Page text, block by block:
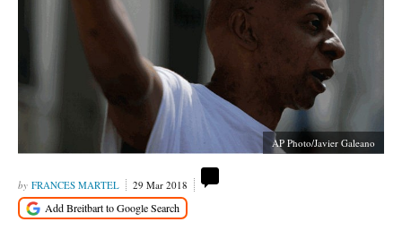
AP Photo/Javier Galeano
FRANCES MARTEL 29 Mar 2018